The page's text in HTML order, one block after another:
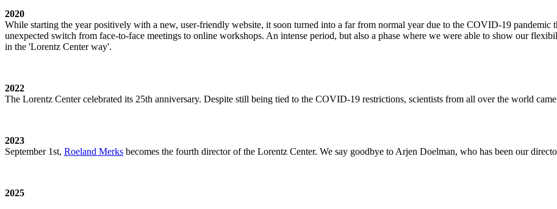
2020
While starting the year positively with a new, user-friendly website, it soon turned into a far from normal year due to the COVID-19 pandemic
unexpected switch from face-to-face meetings to online workshops. An intense period, but also a phase where we were able to show our
in the 'Lorentz Center way'.
2022
The Lorentz Center celebrated its 25th anniversary. Despite still being tied to the COVID-19 restrictions, scientists from all over the world
2023
September 1st, Roeland Merks becomes the fourth director of the Lorentz Center. We say goodbye to Arjen Doelman, who has been our
2025